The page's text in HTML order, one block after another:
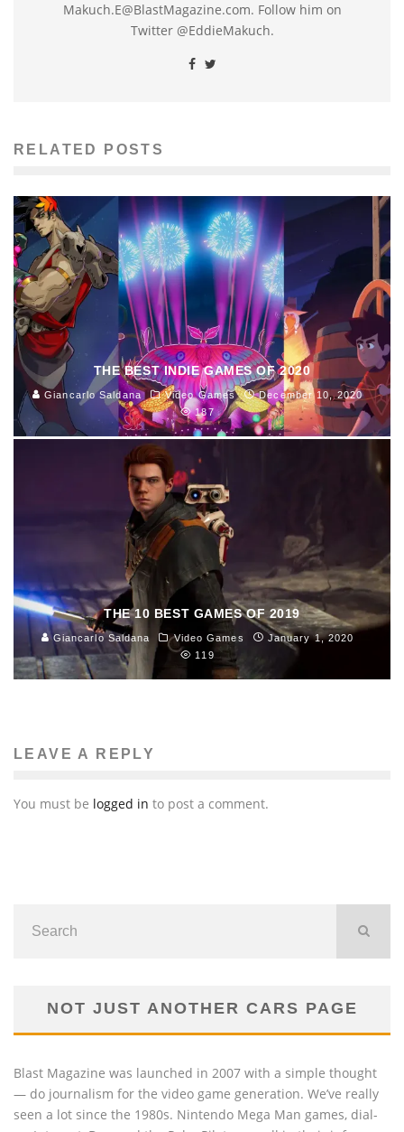
Makuch.E@BlastMagazine.com. Follow him on
Twitter @EddieMakuch.
RELATED POSTS
THE BEST INDIE GAMES OF 2020
Giancarlo Saldana Video Games
December 10, 2020
187
THE 10 BEST GAMES OF 2019
Giancarlo Saldana Video Games
January 1, 2020
119
LEAVE A REPLY
You must be logged in to post a comment.
NOT JUST ANOTHER CARS PAGE
Blast Magazine was launched in 2007 with a simple thought
— do journalism for the video game generation. We’ve really
seen a lot since the 1980s. Nintendo Mega Man games, dial-